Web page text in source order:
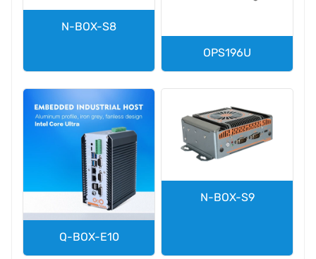
N-BOX-S8
OPS196U
Q-BOX-E10
N-BOX-S9